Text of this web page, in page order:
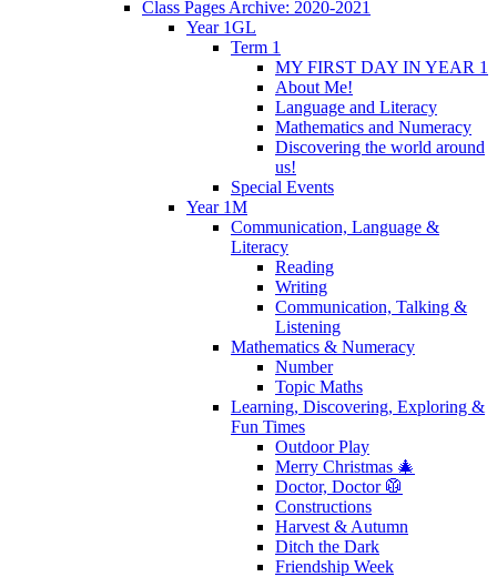
Class Pages Archive: 2020-2021
Year 1GL
Term 1
MY FIRST DAY IN YEAR 1
About Me!
Language and Literacy
Mathematics and Numeracy
Discovering the world around
us!
Special Events
Year 1M
Communication, Language &
Literacy
Reading
Writing
Communication, Talking &
Listening
Mathematics & Numeracy
Number
Topic Maths
Learning, Discovering, Exploring &
Fun Times
Outdoor Play
Merry Christmas 🎄
Doctor, Doctor 🥼
Constructions
Harvest & Autumn
Ditch the Dark
Friendship Week